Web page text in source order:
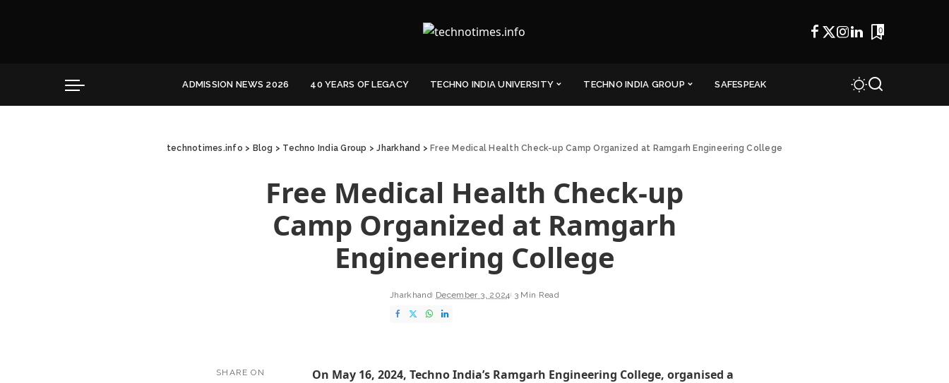
0
ADMISSION NEWS 2026 40 YEARS OF LEGACY TECHNO INDIA UNIVERSITY TECHNO INDIA GROUP SAFESPEAK
Hospitality
technotimes.info > Blog > Techno India Group >Jharkhand > Free Medical Health Check-up Camp Organized at Ramgarh Engineering College
Free Medical Health Check-up
Camp Organized at Ramgarh
Engineering College
Jharkhand December 3, 2024 3 Min Read
SHARE ON On May 16, 2024, Techno India’s Ramgarh Engineering College, organised a